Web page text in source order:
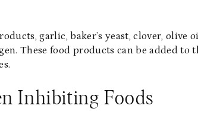
garlic, baker’s yeast, clover, olive
These food products can be added
Inhibiting Foods